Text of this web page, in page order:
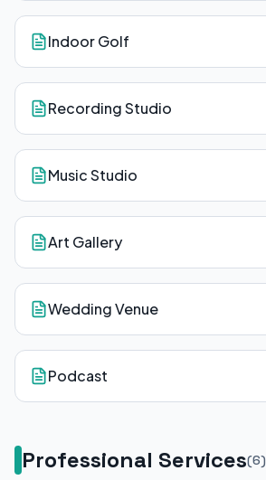
Indoor Golf
Recording Studio
Music Studio
Art Gallery
Wedding Venue
Podcast
Professional Services(6)